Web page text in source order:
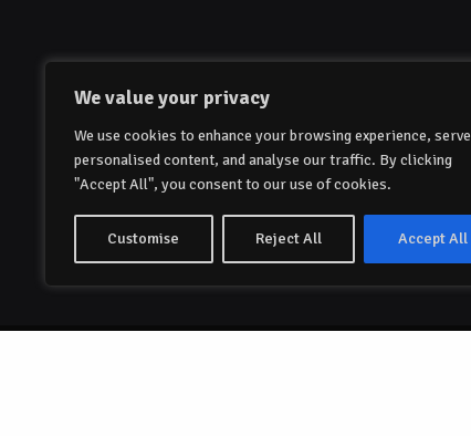
We value your privacy
We use cookies to enhance your browsing experience, serve
personalised content, and analyse our traffic. By clicking
"Accept All", you consent to our use of cookies.
Customise Reject All Accept All